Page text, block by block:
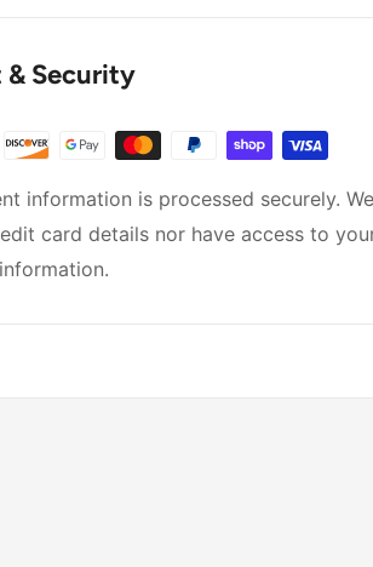
& Security
information is processed securely.
card details nor have access to